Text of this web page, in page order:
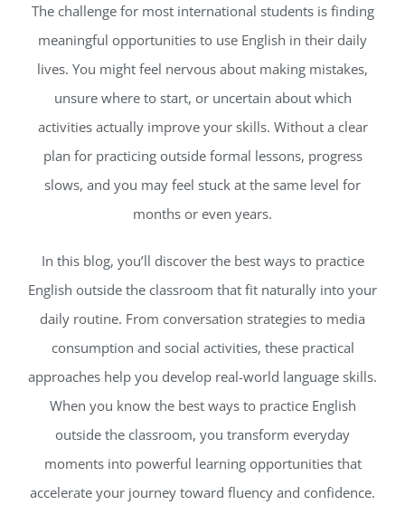
The challenge for most international students is finding
meaningful opportunities to use English in their daily
lives. You might feel nervous about making mistakes,
unsure where to start, or uncertain about which
activities actually improve your skills. Without a clear
plan for practicing outside formal lessons, progress
slows, and you may feel stuck at the same level for
months or even years.
In this blog, you’ll discover the best ways to practice
English outside the classroom that fit naturally into your
daily routine. From conversation strategies to media
consumption and social activities, these practical
approaches help you develop real-world language skills.
When you know the best ways to practice English
outside the classroom, you transform everyday
moments into powerful learning opportunities that
accelerate your journey toward fluency and confidence.